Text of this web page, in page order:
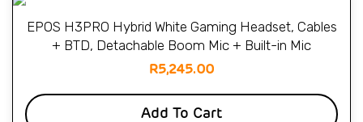
EPOS H3PRO Hybrid White Gaming Headset, Cables
+ BTD, Detachable Boom Mic + Built-in Mic
R5,245.00
Add To Cart